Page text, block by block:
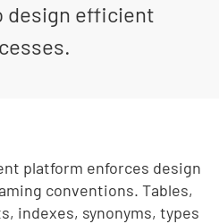
design efficient
platform enforces design
conventions. Tables,
indexes, synonyms, types